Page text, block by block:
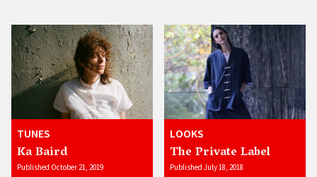
TUNES
Ka Baird
Published October 21, 2019
LOOKS
The Private Label
Published July 18, 2018